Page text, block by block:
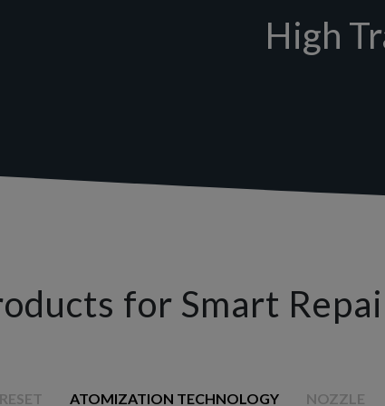
High
for Smart
RESET ATOMIZATION TECHNOLOGY NOZZLE